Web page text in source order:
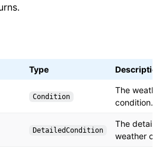
Type Description
Condition
The
condition.
DetailedCondition
The
weather